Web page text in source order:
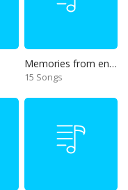
Memories from end of 90s
15 Songs